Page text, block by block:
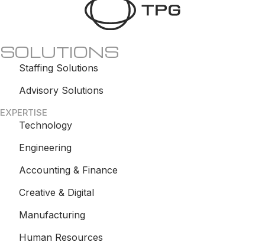
SOLUTIONS
Staffing Solutions
Advisory Solutions
EXPERTISE
Technology
Engineering
Accounting & Finance
Creative & Digital
Manufacturing
Human Resources